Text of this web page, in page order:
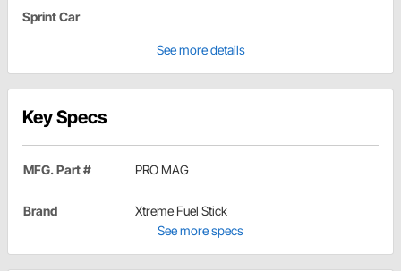
Sprint Car
See more details
Key Specs
MFG. Part # PRO MAG
Brand
Xtreme Fuel Stick
See more specs